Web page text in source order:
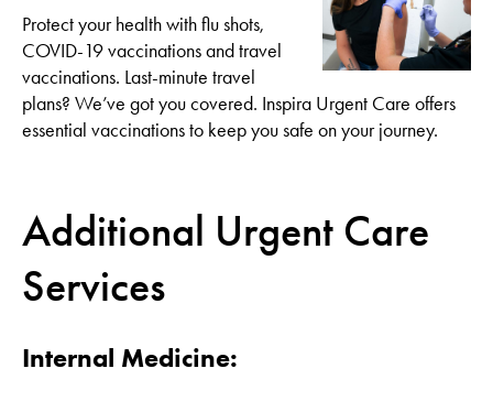
Protect your health with flu shots,
COVID-19 vaccinations and travel
vaccinations. Last-minute travel
plans? We’ve got you covered. Inspira Urgent Care offers
essential vaccinations to keep you safe on your journey.
Additional Urgent Care
Services
Internal Medicine: